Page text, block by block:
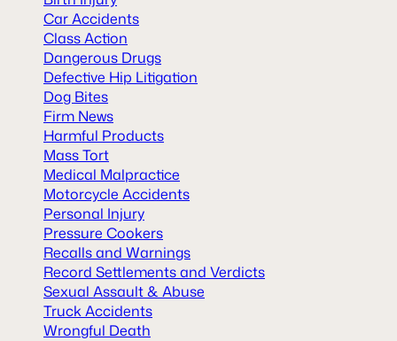
Car Accidents
Class Action
Dangerous Drugs
Defective Hip Litigation
Dog Bites
Firm News
Harmful Products
Mass Tort
Medical Malpractice
Motorcycle Accidents
Personal Injury
Pressure Cookers
Recalls and Warnings
Record Settlements and Verdicts
Sexual Assault & Abuse
Truck Accidents
Wrongful Death